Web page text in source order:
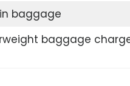
baggage
baggage